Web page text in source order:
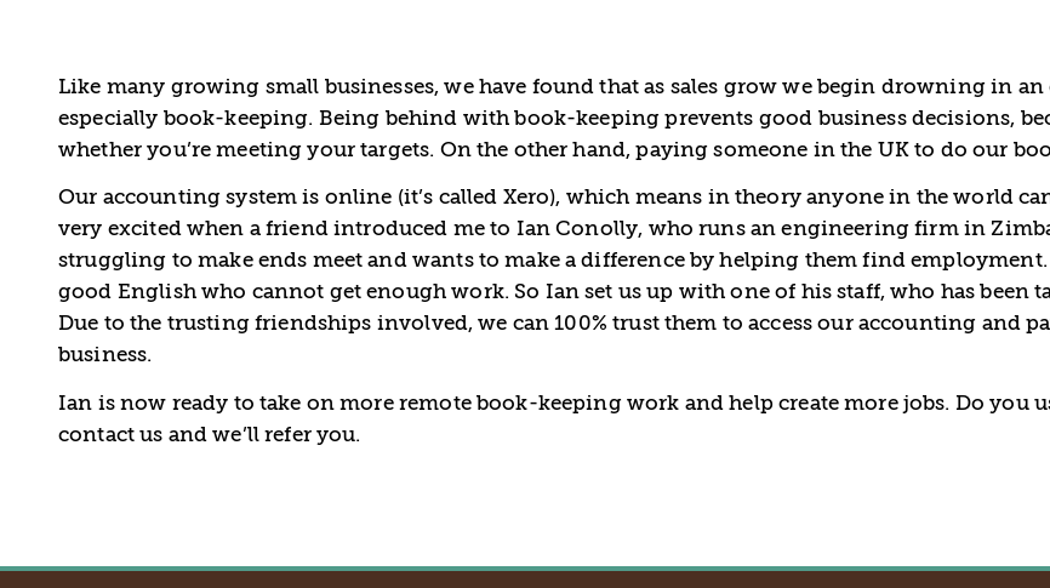
Like many growing small businesses, we have found that as sales grow we begin drowning in
especially book-keeping. Being behind with book-keeping prevents good business decisions,
whether you’re meeting your targets. On the other hand, paying someone in the UK to do our
Our accounting system is online (it’s called Xero), which means in theory anyone in the world
very excited when a friend introduced me to Ian Conolly, who runs an engineering firm in
struggling to make ends meet and wants to make a difference by helping them find
good English who cannot get enough work. So Ian set us up with one of his staff, who has been
Due to the trusting friendships involved, we can 100% trust them to access our accounting and
business.
Ian is now ready to take on more remote book-keeping work and help create more jobs. Do you
contact us and we’ll refer you.